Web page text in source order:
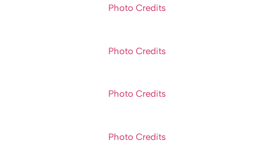
Photo Credits
Photo Credits
Photo Credits
Photo Credits